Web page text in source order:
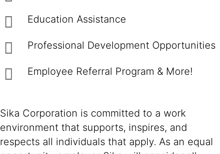
Education Assistance
Professional Development Opportunities
Employee Referral Program & More!
Sika Corporation is committed to a work
environment that supports, inspires, and
respects all individuals that apply. As an equal